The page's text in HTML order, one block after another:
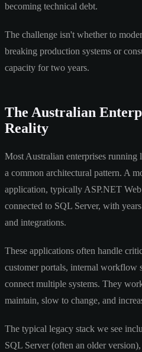
becoming technical debt.
The challenge isn't whether to
breaking production systems or
capacity for two years.
The Australian
Reality
Most Australian enterprises running
a common architectural pattern. A
application, typically ASP.NET
connected to SQL Server, with
and integrations.
These applications often handle
customer portals, internal workflow
connect multiple systems. They
maintain, slow to change, and
The typical legacy stack we see
SQL Server (often an older